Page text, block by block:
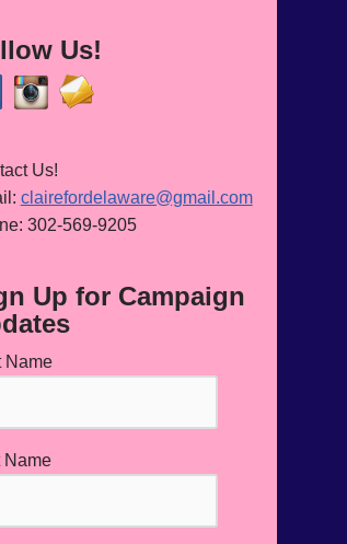
Us!
Us!
clairefordelaware@gmail.com
302-569-9205
Up for Campaign
Name
Name